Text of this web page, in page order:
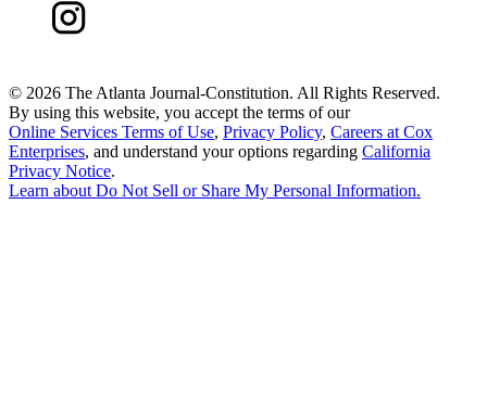
© 2026 The Atlanta Journal-Constitution. All Rights Reserved.
By using this website, you accept the terms of our
Online Services Terms of Use, Privacy Policy, Careers at Cox
Enterprises, and understand your options regarding California
Privacy Notice.
Learn about Do Not Sell or Share My Personal Information.